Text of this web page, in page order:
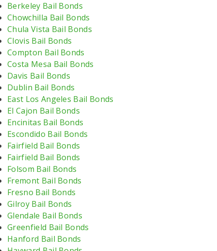
Berkeley Bail Bonds
Chowchilla Bail Bonds
Chula Vista Bail Bonds
Clovis Bail Bonds
Compton Bail Bonds
Costa Mesa Bail Bonds
Davis Bail Bonds
Dublin Bail Bonds
East Los Angeles Bail Bonds
El Cajon Bail Bonds
Encinitas Bail Bonds
Escondido Bail Bonds
Fairfield Bail Bonds
Fairfield Bail Bonds
Folsom Bail Bonds
Fremont Bail Bonds
Fresno Bail Bonds
Gilroy Bail Bonds
Glendale Bail Bonds
Greenfield Bail Bonds
Hanford Bail Bonds